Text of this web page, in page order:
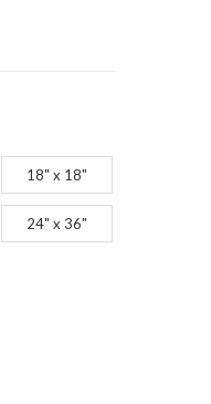
18" x 18"
24" x 36"